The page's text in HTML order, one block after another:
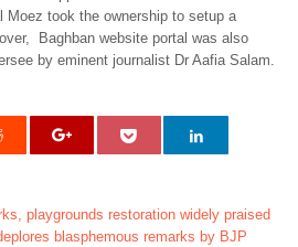
Moez took the ownership to setup a
Baghban website portal was also
by eminent journalist Dr Aafia Salam.
playgrounds restoration widely praised
blasphemous remarks by BJP